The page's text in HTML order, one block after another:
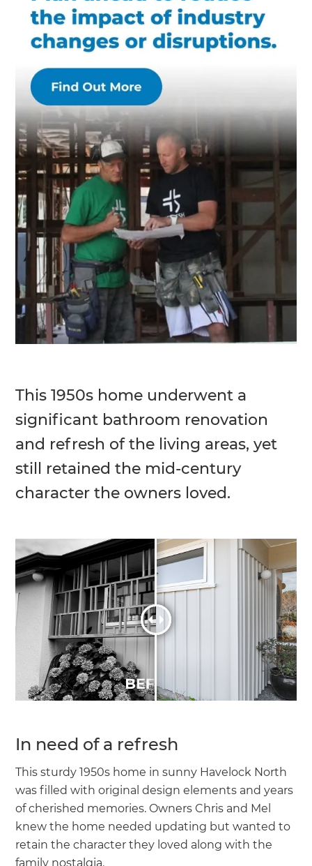
This 1950s home underwent a
significant bathroom renovation
and refresh of the living areas, yet
still retained the mid-century
character the owners loved.
In need of a refresh
This sturdy 1950s home in sunny Havelock North
was filled with original design elements and years
of cherished memories. Owners Chris and Mel
knew the home needed updating but wanted to
retain the character they loved along with the
family nostalgia.